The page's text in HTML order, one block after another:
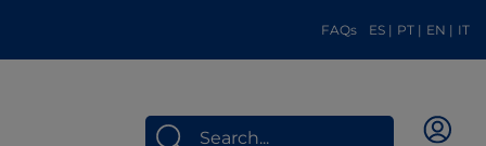
FAQs ES | PT | EN | IT